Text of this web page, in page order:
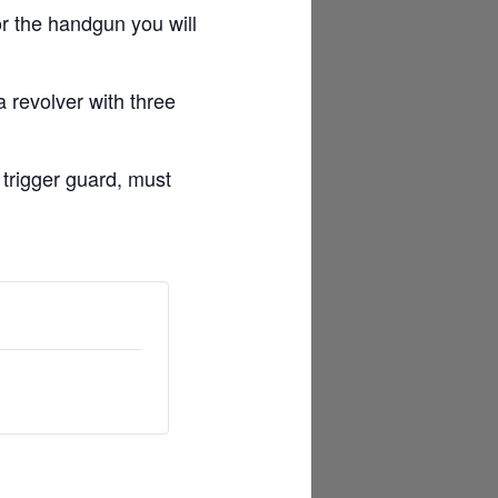
the handgun you will
revolver with three
guard, must